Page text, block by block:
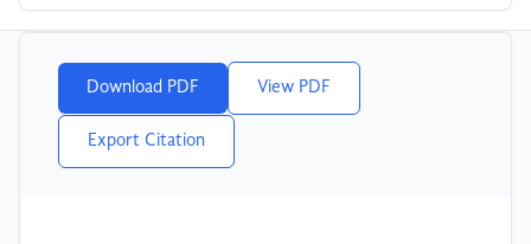
Download PDF View PDF
Export Citation